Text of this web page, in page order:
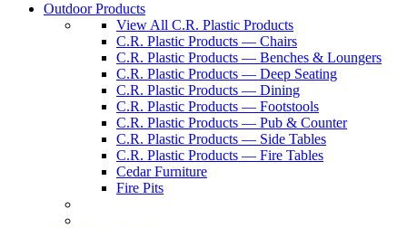
Outdoor Products
View All C.R. Plastic Products
C.R. Plastic Products — Chairs
C.R. Plastic Products — Benches & Loungers
C.R. Plastic Products — Deep Seating
C.R. Plastic Products — Dining
C.R. Plastic Products — Footstools
C.R. Plastic Products — Pub & Counter
C.R. Plastic Products — Side Tables
C.R. Plastic Products — Fire Tables
Cedar Furniture
Fire Pits